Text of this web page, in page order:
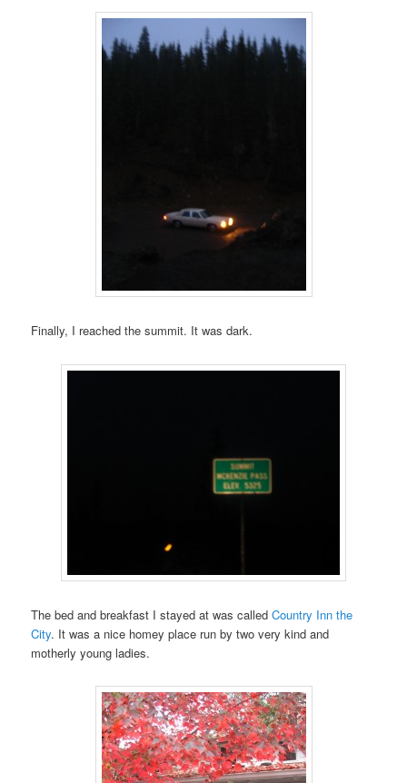
Finally, I reached the summit. It was dark.
The bed and breakfast I stayed at was calledCountry Inn the
City. It was a nice homey place run by two very kind and
motherly young ladies.